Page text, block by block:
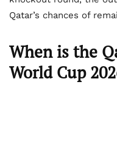
Qatar’s chances of
When is the
World Cup